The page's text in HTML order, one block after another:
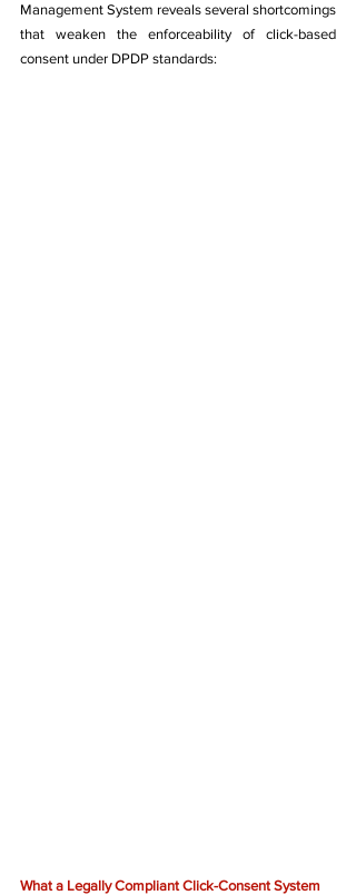
Management System reveals several shortcomings
that weaken the enforceability of click-based
consent under DPDP standards:
What a Legally Compliant Click-Consent System